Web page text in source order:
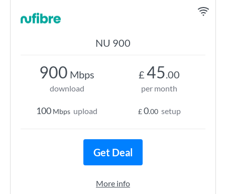
NU 900
900 Mbps
download
100 Mbps upload
£ 45.00
per month
£0.00 setup
Get Deal
More info